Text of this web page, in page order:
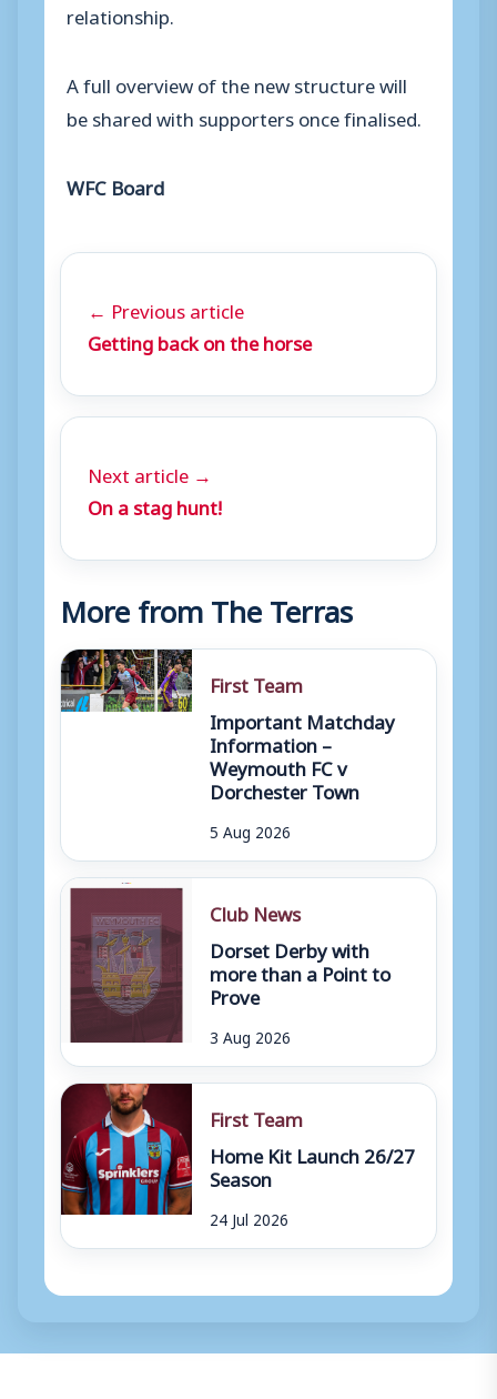
relationship.
A full overview of the new structure will
be shared with supporters once finalised.
WFC Board
← Previous article
Getting back on the horse
Next article →
On a stag hunt!
More from The Terras
First Team
Important Matchday
Information –
Weymouth FC v
Dorchester Town
5 Aug 2026
Club News
Dorset Derby with
more than a Point to
Prove
3 Aug 2026
First Team
Home Kit Launch 26/27
Season
24 Jul 2026